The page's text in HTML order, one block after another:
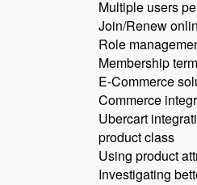
Multiple users
Join/Renew
Role
Membership
E-Commerce
Commerce
Ubercart
product class
Using product
Investigating